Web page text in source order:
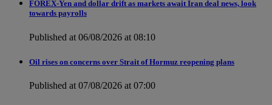
FOREX-Yen and dollar drift as markets await Iran deal news, look
towards payrolls
Published at 06/08/2026 at 08:10
Oil rises on concerns over Strait of Hormuz reopening plans
Published at 07/08/2026 at 07:00